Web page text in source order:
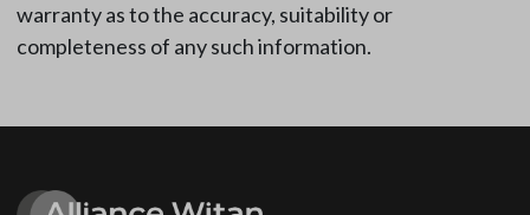
warranty as to the accuracy, suitability or
completeness of any such information.